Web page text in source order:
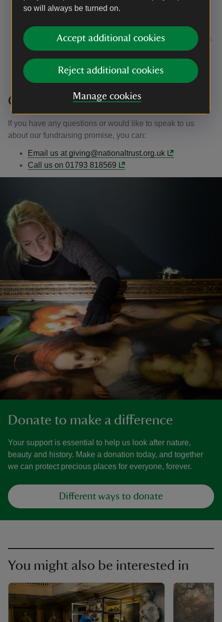
so will always be turned on.
Accept additional cookies
Reject additional cookies
Manage cookies
Our complaints procedure will let you know how to
contact the Fundraising Regulator in the event that
you feel our response is unsatisfactory
We will monitor and record the number of complaints
we receive each year, and share this data with the
Fundraising Regulator on request
Getting in touch
If you have any questions or would like to speak to us
about our fundraising promise, you can:
Email us at giving@nationaltrust.org.uk
Call us on 01793 818569
Donate to make a difference
Your support is essential to help us look after nature,
beauty and history. Make a donation today, and together
we can protect precious places for everyone, forever.
Different ways to donate
You might also be interested in